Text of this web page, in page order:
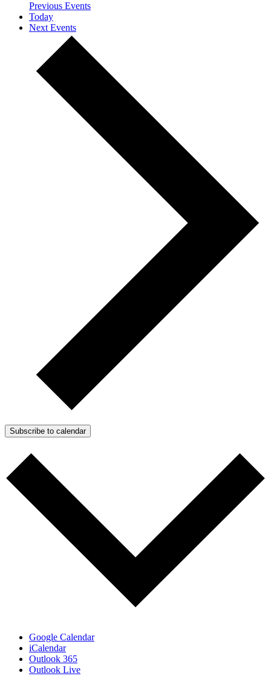
Previous Events
Today
Next Events
Subscribe to calendar
Google Calendar
iCalendar
Outlook 365
Outlook Live